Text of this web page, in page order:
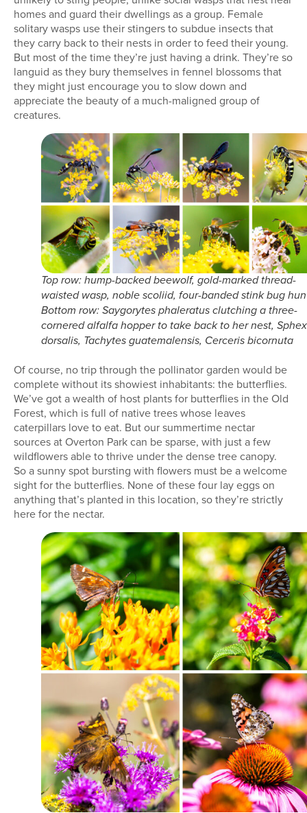
homes and guard their dwellings as a group. Female
solitary wasps use their stingers to subdue insects that
they carry back to their nests in order to feed their young.
But most of the time they’re just having a drink. They’re so
languid as they bury themselves in fennel blossoms that
they might just encourage you to slow down and
appreciate the beauty of a much-maligned group of
creatures.
Top row: hump-backed beewolf, gold-marked thread-
waisted wasp, noble scoliid, four-banded stink bug
Bottom row: Saygorytes phaleratus clutching a three-
cornered alfalfa hopper to take back to her nest, Sphex
dorsalis, Tachytes guatemalensis, Cerceris bicornuta
Of course, no trip through the pollinator garden would be
complete without its showiest inhabitants: the butterflies.
We’ve got a wealth of host plants for butterflies in the Old
Forest, which is full of native trees whose leaves
caterpillars love to eat. But our summertime nectar
sources at Overton Park can be sparse, with just a few
wildflowers able to thrive under the dense tree canopy.
So a sunny spot bursting with flowers must be a welcome
sight for the butterflies. None of these four lay eggs on
anything that’s planted in this location, so they’re strictly
here for the nectar.